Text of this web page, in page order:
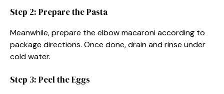
Step 2: Prepare the Pasta
Meanwhile, prepare the elbow macaroni according to
package directions. Once done, drain and rinse under
cold water.
Step 3: Peel the Eggs